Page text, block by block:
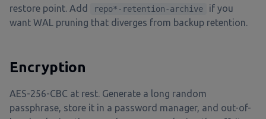
restore point. Add
repo*-retention-archive
if you
want WAL pruning that diverges from backup retention.
Encryption
AES-256-CBC at rest. Generate a long random
passphrase, store it in a password manager, and out-of-